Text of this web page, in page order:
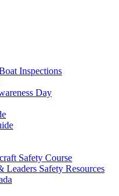
Inspections
Day
Safety Course
Safety Resources